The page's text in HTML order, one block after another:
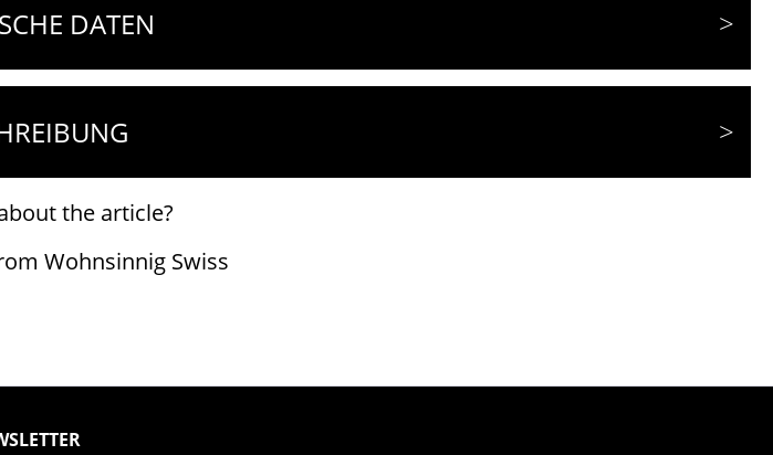
DATEN
the article?
Wohnsinnig Swiss